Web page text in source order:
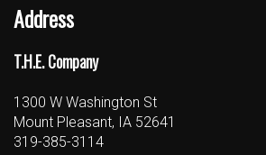
Address
T.H.E. Company
1300 W Washington St
Mount Pleasant, IA 52641
319-385-3114